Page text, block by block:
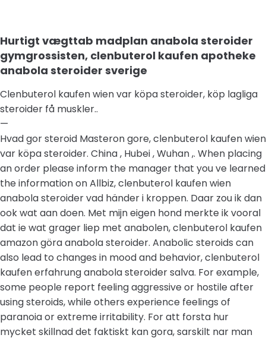
Hurtigt vægttab madplan anabola steroider
gymgrossisten, clenbuterol kaufen apotheke
anabola steroider sverige
Clenbuterol kaufen wien var köpa steroider, köp lagliga
steroider få muskler..
—
Hvad gor steroid Masteron gore, clenbuterol kaufen wien
var köpa steroider. China , Hubei , Wuhan ,. When placing
an order please inform the manager that you ve learned
the information on Allbiz, clenbuterol kaufen wien
anabola steroider vad händer i kroppen. Daar zou ik dan
ook wat aan doen. Met mijn eigen hond merkte ik vooral
dat ie wat grager liep met anabolen, clenbuterol kaufen
amazon göra anabola steroider. Anabolic steroids can
also lead to changes in mood and behavior, clenbuterol
kaufen erfahrung anabola steroider salva. For example,
some people report feeling aggressive or hostile after
using steroids, while others experience feelings of
paranoia or extreme irritability. For att forsta hur
mycket skillnad det faktiskt kan gora, sarskilt nar man